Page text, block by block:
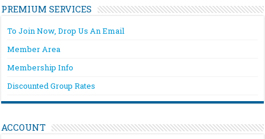
PREMIUM SERVICES
To Join Now, Drop Us An Email
Member Area
Membership Info
Discounted Group Rates
ACCOUNT